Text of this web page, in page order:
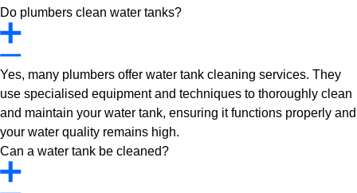
Do plumbers clean water tanks?
Yes, many plumbers offer water tank cleaning services. They
use specialised equipment and techniques to thoroughly clean
and maintain your water tank, ensuring it functions properly and
your water quality remains high.
Can a water tank be cleaned?